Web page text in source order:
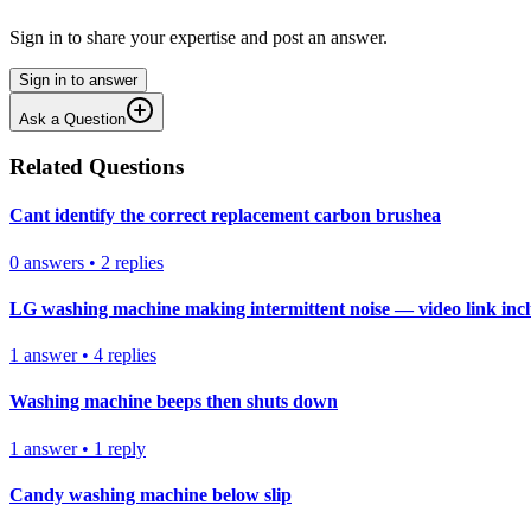
Sign in to share your expertise and post an answer.
Sign in to answer
Ask a Question
Related Questions
Cant identify the correct replacement carbon brushea
0 answers • 2 replies
LG washing machine making intermittent noise — video link
1 answer• 4 replies
Washing machine beeps then shuts down
1 answer• 1 reply
Candy washing machine below slip